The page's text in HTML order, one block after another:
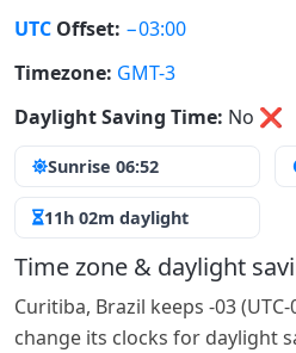
Sunrise 06:52
11h 02m daylight
Time zone & daylight
Curitiba, Brazil keeps -03
change its clocks for daylight
UTC Offset: −03:00
Timezone: GMT-3
Daylight Saving Time: No ❌